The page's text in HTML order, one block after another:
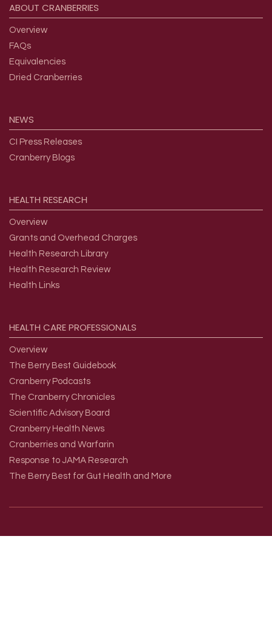
ABOUT CRANBERRIES
Overview
FAQs
Equivalencies
Dried Cranberries
NEWS
CI Press Releases
Cranberry Blogs
HEALTH RESEARCH
Overview
Grants and Overhead Charges
Health Research Library
Health Research Review
Health Links
HEALTH CAREPROFESSIONALS
Overview
The Berry Best Guidebook
Cranberry Podcasts
The Cranberry Chronicles
Scientific Advisory Board
Cranberry Health News
Cranberries and Warfarin
Response to JAMA Research
The Berry Best for Gut Health and More